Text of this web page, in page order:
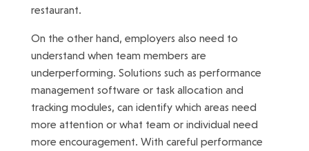
restaurant.
On the other hand, employers also need to
understand when team members are
underperforming. Solutions such as performance
management software or task allocation and
tracking modules, can identify which areas need
more attention or what team or individual need
more encouragement. With careful performance